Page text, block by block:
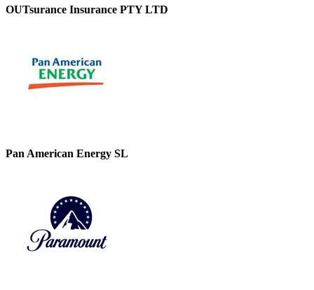
OUTsurance Insurance PTY LTD
Pan American Energy SL